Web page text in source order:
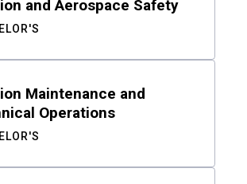
and Aerospace Safety
Maintenance and
Operations